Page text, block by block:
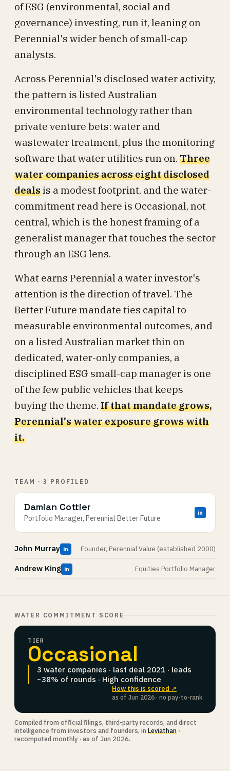
of ESG (environmental, social and
governance) investing, run it, leaning on
Perennial's wider bench of small-cap
analysts.
Across Perennial's disclosed water activity,
the pattern is listed Australian
environmental technology rather than
private venture bets: water and
wastewater treatment, plus the monitoring
software that water utilities run on. Three
water companies across eight disclosed
dealsis a modest footprint, and the water-
commitment read here is Occasional, not
central, which is the honest framing of a
generalist manager that touches the sector
through an ESG lens.
What earns Perennial a water investor's
attention is the direction of travel. The
Better Future mandate ties capital to
measurable environmental outcomes, and
on a listed Australian market thin on
dedicated, water-only companies, a
disciplined ESG small-cap manager is one
of the few public vehicles that keeps
buying the theme. If that mandate grows,
Perennial's water exposure grows with
it.
TEAM · 3 PROFILED
Damian Cottier
Portfolio Manager, Perennial Better Future
in
John Murray in Founder, Perennial Value (established 2000)
Andrew King in Equities Portfolio Manager
WATER COMMITMENT SCORE
TIER
Occasional
3 water companies · last deal 2021 · leads
~38% of rounds · High confidence
How this is scored ↗
as of Jun 2026 · no pay-to-rank
Compiled from official filings, third-party records, and direct
intelligence from investors and founders, in Leviathan ·
recomputed monthly · as of Jun 2026.